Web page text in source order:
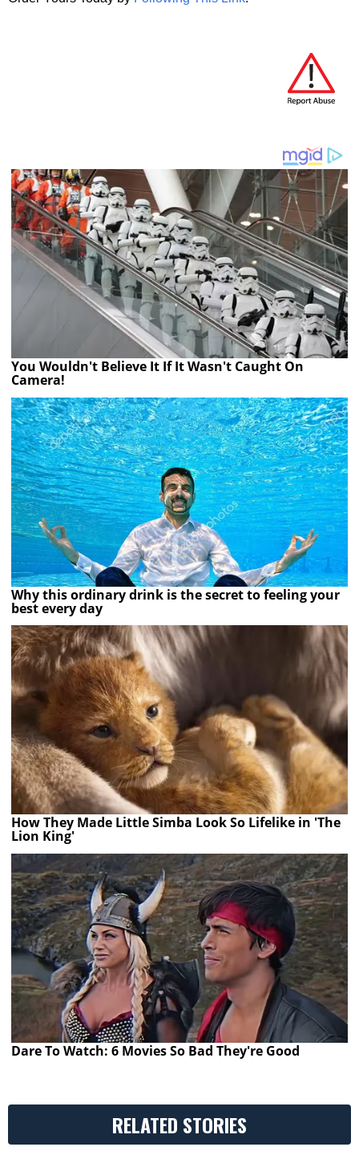
You Wouldn't Believe It If It Wasn't Caught On
Camera!
Why this ordinary drink is the secret to feeling your
best every day
How They Made Little Simba Look So Lifelike in 'The
Lion King'
Dare To Watch: 6 Movies So Bad They're Good
RELATED STORIES